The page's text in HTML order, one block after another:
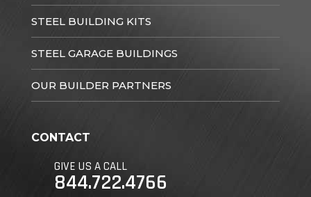
STEEL BUILDING KITS
STEEL GARAGE BUILDINGS
OUR BUILDER PARTNERS
CONTACT
GIVE US A CALL
844.722.4766